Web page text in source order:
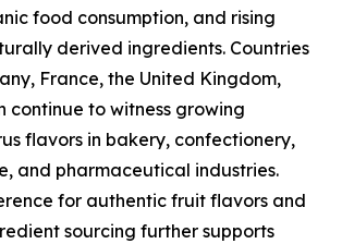
food consumption, and rising
derived ingredients. Countries
France, the United Kingdom,
continue to witness growing
flavors in bakery, confectionery,
and pharmaceutical industries.
for authentic fruit flavors and
sourcing further supports